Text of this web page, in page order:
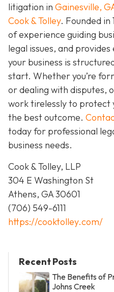
litigation in Gainesville,
Cook & Tolley. Founded in
of experience guiding
legal issues, and
your business is
start. Whether you’re
or dealing with disputes,
work tirelessly to protect
the best outcome.
today for professional
business needs.
Cook & Tolley, LLP
304 E Washington St
Athens, GA 30601
(706) 549-6111
https://cooktolley.com/
Recent Posts
The Benefits of
Johns Creek